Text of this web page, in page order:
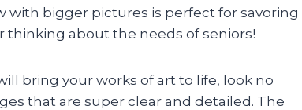
with bigger pictures is perfect for savoring
thinking about the needs of seniors!
bring your works of art to life, look no
that are super clear and detailed. The